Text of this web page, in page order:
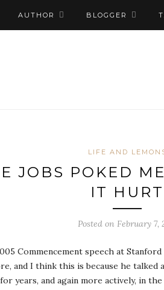
AUTHOR BLOGGER
LIFE AND
JOBS POKED
IT HURT
Posted on February 7,
Commencement speech at
and I think this is because he
years, and again more actively, in